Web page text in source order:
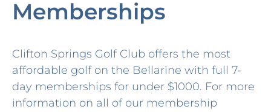
Memberships
Clifton Springs Golf Club offers the most
affordable golf on the Bellarine with full 7-
day memberships for under $1000. For more
information on all of our membership